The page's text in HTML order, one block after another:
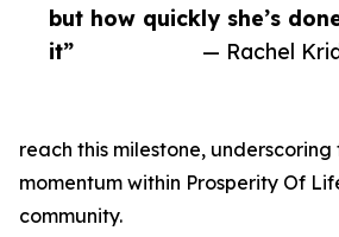
but how quickly she’s
it”
— Rachel
reach this milestone,
momentum within Prosperity Of
community.